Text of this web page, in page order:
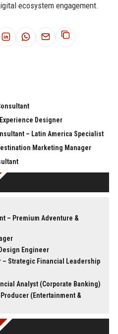
ecosystem engagement.
Designer
– Latin America Specialist
Marketing Manager
– Premium Adventure &
Engineer
– Strategic Financial Leadership
Analyst (Corporate Banking)
(Entertainment &